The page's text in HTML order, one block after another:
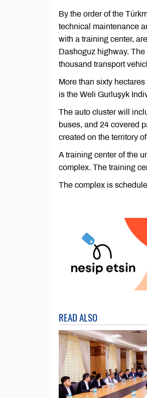
By the order of the
technical maintenance
with a training center,
Dashoguz highway.
thousand transport
More than sixty
is the Weli Gurluşyk
The auto cluster will
buses, and 24 covered
created on the territory
A training center of the
complex. The training
The complex is
READ ALSO